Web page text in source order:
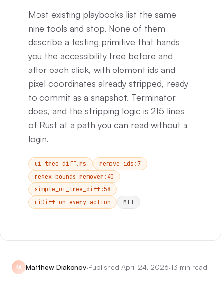
Most existing playbooks list the same
nine tools and stop. None of them
describe a testing primitive that hands
you the accessibility tree before and
after each click, with element ids and
pixel coordinates already stripped, ready
to commit as a snapshot. Terminator
does, and the stripping logic is 215 lines
of Rust at a path you can read without a
login.
ui_tree_diff.rs
remove_ids:7
regex bounds remover:40
simple_ui_tree_diff:58
uiDiff on every action
MIT
M Matthew Diakonov·Published April 24, 2026·13 min read